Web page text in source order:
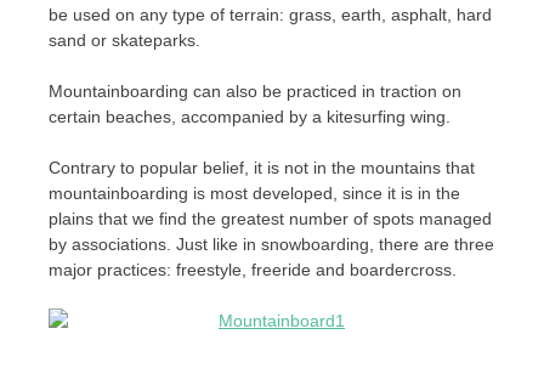
be used on any type of terrain: grass, earth, asphalt, hard
sand or skateparks.
Mountainboarding can also be practiced in traction on
certain beaches, accompanied by a kitesurfing wing.
Contrary to popular belief, it is not in the mountains that
mountainboarding is most developed, since it is in the
plains that we find the greatest number of spots managed
by associations. Just like in snowboarding, there are three
major practices: freestyle, freeride and boardercross.